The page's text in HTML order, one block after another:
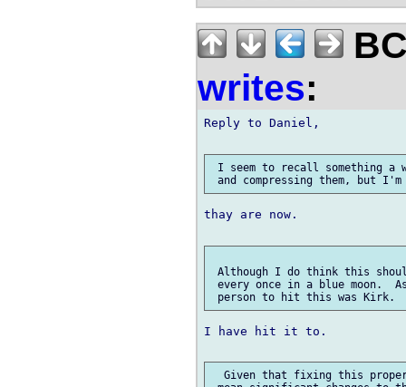
writes:
Reply to Daniel,
I seem to recall something a
thay are now.
Although I do think this
every once in a blue moon.
I have hit it to.
Given that fixing this